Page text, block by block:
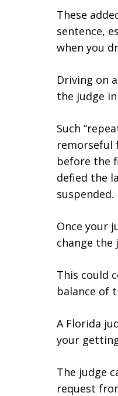
These
sentence,
when you
Driving on
the judge
Such
remorseful
before the
defied the
suspended.
Once your
change the
This could
balance of
A Florida
your
The judge
request